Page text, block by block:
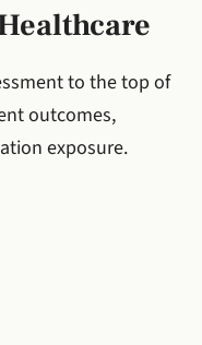
to the top of
outcomes,
exposure.